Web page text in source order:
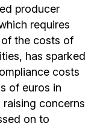
producer
requires
the costs of
has sparked
costs
of euros in
raising concerns
on to